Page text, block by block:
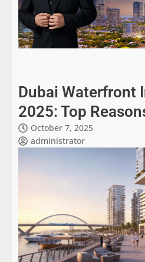
Dubai Waterfront
2025: Top
October 7, 2025
administrator